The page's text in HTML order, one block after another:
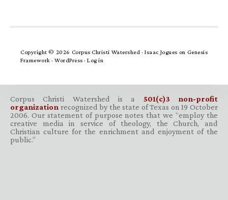
Copyright © 2026 Corpus Christi Watershed ·Isaac Jogues on Genesis
Framework · WordPress · Log in
Corpus Christi Watershed is a 501(c)3 non-profit
organization recognized by the state of Texas on 19 October
2006. Our statement of purpose notes that we “employ the
creative media in service of theology, the Church, and
Christian culture for the enrichment and enjoyment of the
public.”